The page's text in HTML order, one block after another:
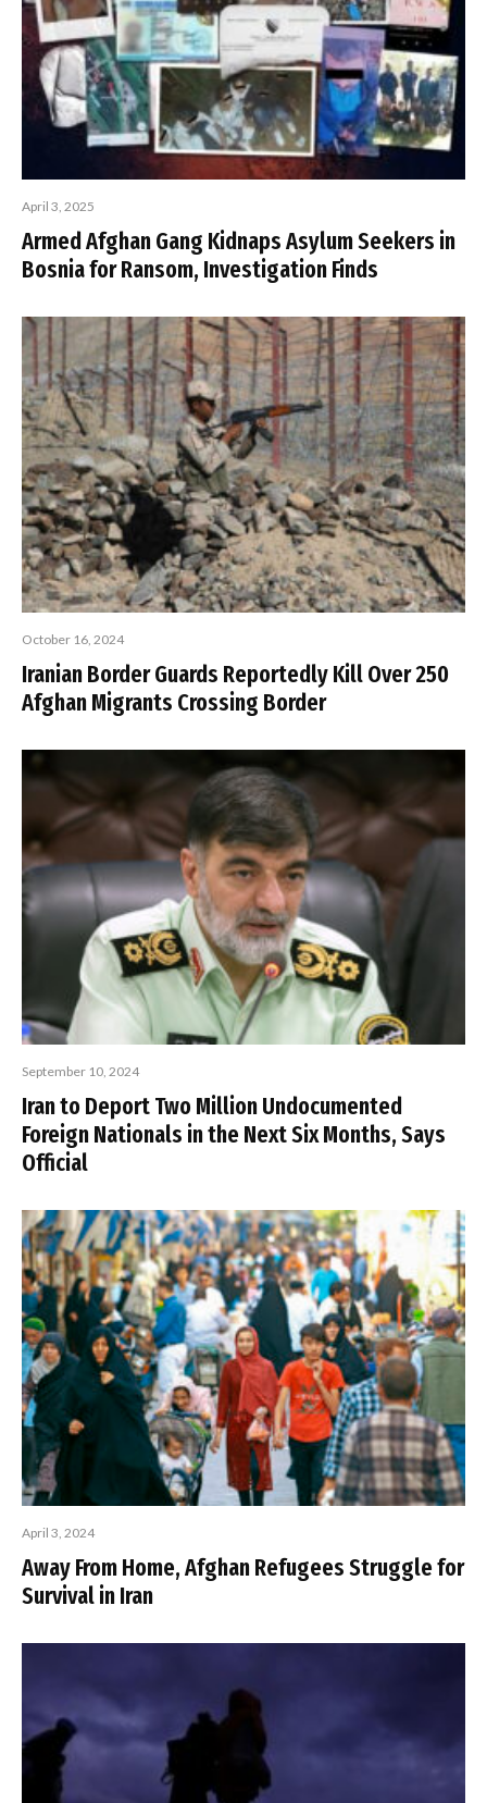
April 3, 2025
Armed Afghan Gang Kidnaps Asylum Seekers in
Bosnia for Ransom, Investigation Finds
October 16, 2024
Iranian Border Guards Reportedly Kill Over 250
Afghan Migrants Crossing Border
September 10, 2024
Iran to Deport Two Million Undocumented
Foreign Nationals in the Next Six Months, Says
Official
April 3, 2024
Away From Home, Afghan Refugees Struggle for
Survival in Iran